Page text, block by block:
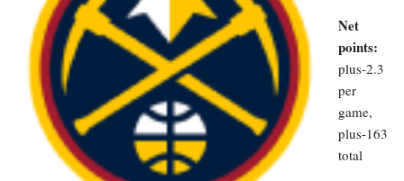
Net
points:
plus-2.3
per
game,
plus-163
total